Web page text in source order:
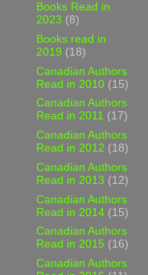
Books Read in
2023 (8)
Books read in
2019 (18)
Canadian Authors
Read in 2010 (15)
Canadian Authors
Read in 2011 (17)
Canadian Authors
Read in 2012 (18)
Canadian Authors
Read in 2013 (12)
Canadian Authors
Read in 2014 (15)
Canadian Authors
Read in 2015 (16)
Canadian Authors